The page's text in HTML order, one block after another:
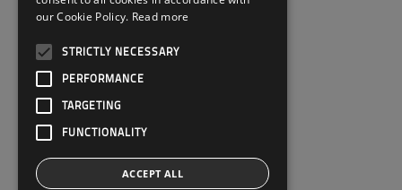
Pallet guide
Customer Service
Contact Us
our Cookie Policy. Read more
STRICTLY NECESSARY
PERFORMANCE
TARGETING
FUNCTIONALITY
ACCEPT ALL